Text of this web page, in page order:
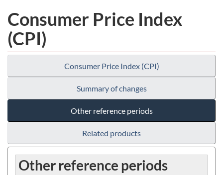
Consumer Price Index
(CPI)
Consumer Price Index (CPI)
Summary of changes
Other reference periods
Related products
Other reference periods